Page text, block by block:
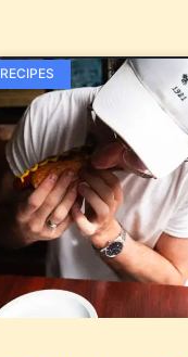
RECIPES